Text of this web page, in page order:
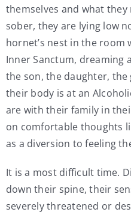
themselves and what
sober, they are lying low
hornet’s nest in the
Inner Sanctum, dreaming
the son, the daughter,
their body is at an
are with their family in
on comfortable thoughts
as a diversion to feeling
It is a most difficult time.
down their spine, their
severely threatened or